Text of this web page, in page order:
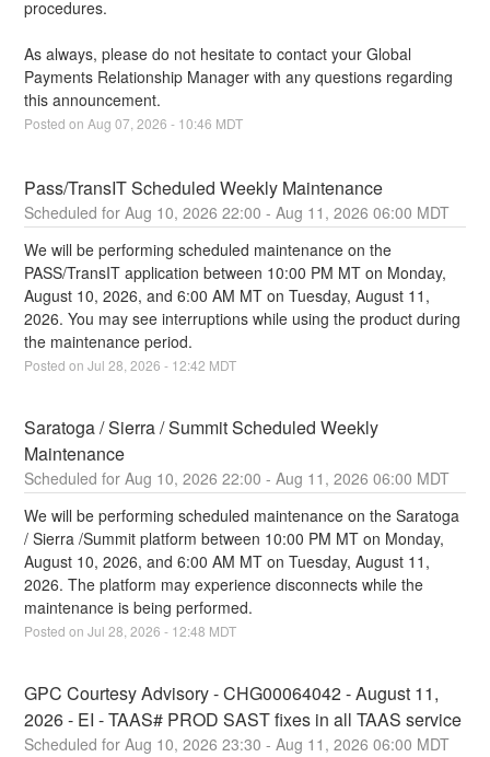
procedures.
As always, please do not hesitate to contact your Global
Payments Relationship Manager with any questions regarding
this announcement.
Posted on Aug07,2026 - 10:46 MDT
Pass/TransIT Scheduled Weekly Maintenance
Aug 10,2026 22:00 - Aug 11 ,2026 06:00 MDT
We will be performing scheduled maintenance on the
PASS/TransIT application between 10:00 PM MT on Monday,
August 10, 2026, and 6:00 AM MT on Tuesday, August 11,
2026. You may see interruptions while using the product during
the maintenance period.
Posted on Jul28 ,2026 - 12:42 MDT
Saratoga / Sierra / Summit Scheduled Weekly
Maintenance
Aug 10,2026 22:00 - Aug 11 ,2026 06:00 MDT
We will be performing scheduled maintenance on the Saratoga
/ Sierra /Summit platform between 10:00 PM MT on Monday,
August 10, 2026, and 6:00 AM MT on Tuesday, August 11,
2026. The platform may experience disconnects while the
maintenance is being performed.
Posted on Jul28 ,2026 - 12:48 MDT
GPC Courtesy Advisory - CHG00064042 - August 11,
2026 - EI - TAAS# PROD SAST fixes in all TAAS service
Aug 10,2026 23:30 - Aug 11 ,2026 06:00 MDT